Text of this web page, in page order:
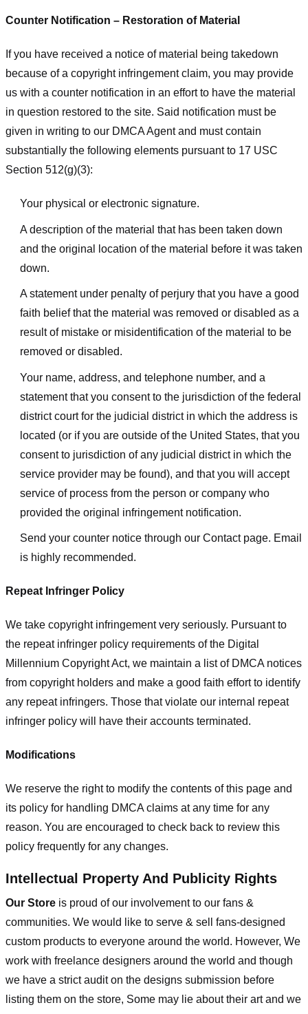
Counter Notification – Restoration of Material
If you have received a notice of material being takedown
because of a copyright infringement claim, you may provide
us with a counter notification in an effort to have the material
in question restored to the site. Said notification must be
given in writing to our DMCA Agent and must contain
substantially the following elements pursuant to 17 USC
Section 512(g)(3):
Your physical or electronic signature.
A description of the material that has been taken down
and the original location of the material before it was taken
down.
A statement under penalty of perjury that you have a good
faith belief that the material was removed or disabled as a
result of mistake or misidentification of the material to be
removed or disabled.
Your name, address, and telephone number, and a
statement that you consent to the jurisdiction of the federal
district court for the judicial district in which the address is
located (or if you are outside of the United States, that you
consent to jurisdiction of any judicial district in which the
service provider may be found), and that you will accept
service of process from the person or company who
provided the original infringement notification.
Send your counter notice through our Contact page. Email
is highly recommended.
Repeat Infringer Policy
We take copyright infringement very seriously. Pursuant to
the repeat infringer policy requirements of the Digital
Millennium Copyright Act, we maintain a list of DMCA notices
from copyright holders and make a good faith effort to identify
any repeat infringers. Those that violate our internal repeat
infringer policy will have their accounts terminated.
Modifications
We reserve the right to modify the contents of this page and
its policy for handling DMCA claims at any time for any
reason. You are encouraged to check back to review this
policy frequently for any changes.
Intellectual Property And Publicity Rights
Our Store is proud of our involvement to our fans &
communities. We would like to serve & sell fans-designed
custom products to everyone around the world. However, We
work with freelance designers around the world and though
we have a strict audit on the designs submission before
listing them on the store, Some may lie about their art and we